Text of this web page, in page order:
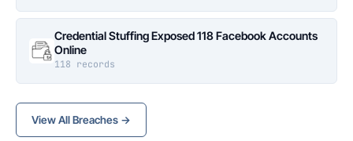
Credential Stuffing Exposed 118 Facebook Accounts
Online
118 records
View All Breaches →